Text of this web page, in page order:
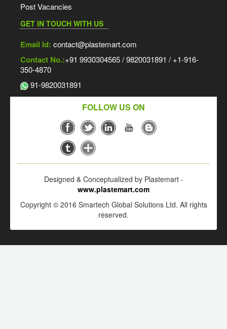
Post Vacancies
GET IN TOUCH WITH US
Email Id: contact@plastemart.com
Contact No.:+91 9930304565 / 9820031891 / +1-916-
350-4870
91-9820031891
FOLLOW US ON
Designed & Conceptualized by Plastemart -
www.plastemart.com
Copyright © 2016 Smartech Global Solutions Ltd. All rights
reserved.